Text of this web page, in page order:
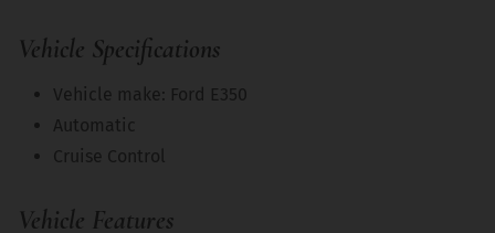
Vehicle Specifications
Vehicle make: Ford E350
Automatic
Cruise Control
Vehicle Features